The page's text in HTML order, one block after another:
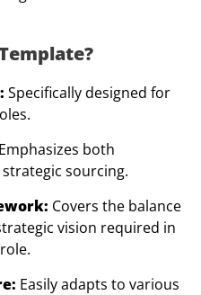
Specifically designed for
Emphasizes both
sourcing.
Covers the balance
vision required in
Easily adapts to various